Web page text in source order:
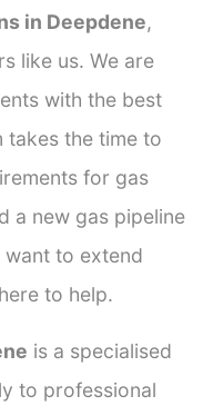
in Deepdene,
like us. We are
with the best
takes the time to
for gas
a new gas pipeline
to extend
to help.
is a specialised
to professional